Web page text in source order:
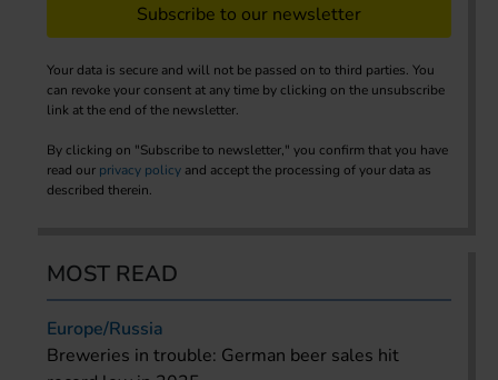
Subscribe to our newsletter
Your data is secure and will not be passed on to third parties. You
can revoke your consent at any time by clicking on the unsubscribe
link at the end of the newsletter.
By clicking on "Subscribe to newsletter," you confirm that you have
read our privacy policy and accept the processing of your data as
described therein.
MOST READ
Europe/Russia
Breweries in trouble: German beer sales hit